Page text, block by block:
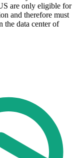
are only eligible for
and therefore must
the data center of